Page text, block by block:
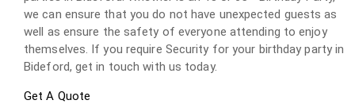
we can ensure that you do not have unexpected guests as
well as ensure the safety of everyone attending to enjoy
themselves. If you require Security for your birthday party in
Bideford, get in touch with us today.
Get A Quote